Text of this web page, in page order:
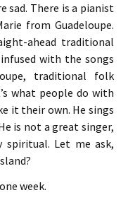
sad. There is a pianist
from Guadeloupe.
ahead traditional
with the songs
traditional folk
what people do with
it their own. He sings
is not a great singer,
spiritual. Let me ask,
week.